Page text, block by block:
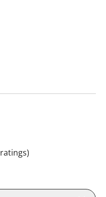
FL